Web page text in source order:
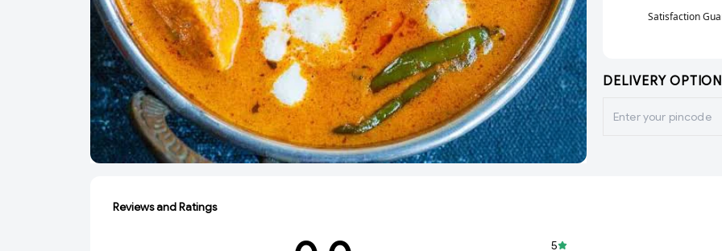
Satisfaction
DELIVERY
Reviews and Ratings
5